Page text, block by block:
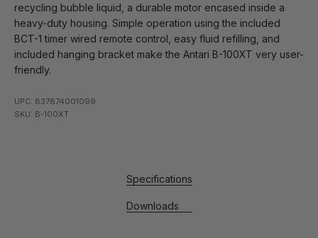
recycling bubble liquid, a durable motor encased inside a
heavy-duty housing. Simple operation using the included
BCT-1 timer wired remote control, easy fluid refilling, and
included hanging bracket make the Antari B-100XT very user-
friendly.
UPC: 837874001099
SKU: B-100XT
Specifications
Downloads